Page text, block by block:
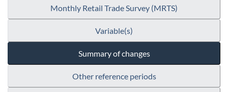
Monthly Retail Trade Survey (MRTS)
Variable(s)
Summary of changes
Other reference periods